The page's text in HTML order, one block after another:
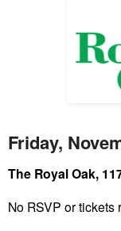
Friday,
The Royal Oak,
No RSVP or tickets